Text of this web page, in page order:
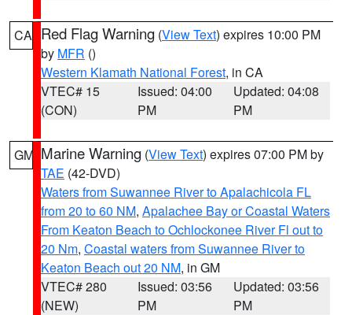
CA Red Flag Warning (View Text) expires 10:00 PM
by MFR ()
Western Klamath National Forest, in CA
VTEC# 15
(CON)
Issued: 04:00
PM
Updated: 04:08
PM
GM Marine Warning (View Text) expires 07:00 PM by
TAE (42-DVD)
Waters from Suwannee River to Apalachicola FL
from 20 to 60 NM, Apalachee Bay or Coastal Waters
From Keaton Beach to Ochlockonee River Fl out to
20 Nm, Coastal waters from Suwannee River to
Keaton Beach out 20 NM, in GM
VTEC# 280
(NEW)
Issued: 03:56
PM
Updated: 03:56
PM